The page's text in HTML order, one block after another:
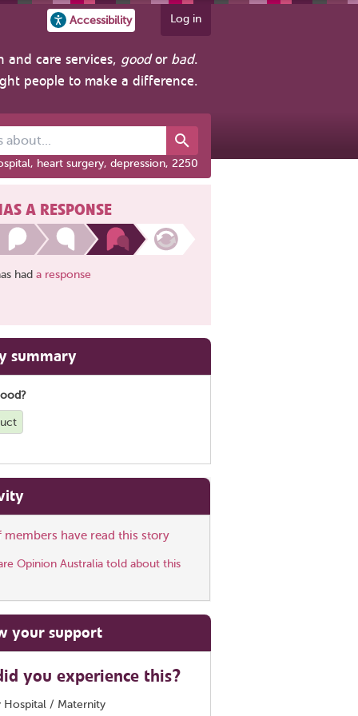
Accessibility Log in
and care services, goodor bad.
people to make a difference.
heart surgery, depression, 2250
A RESPONSE
had a response
summary
members have read this story
Opinion Australia told about this
your support
you experience this?
Hospital / Maternity